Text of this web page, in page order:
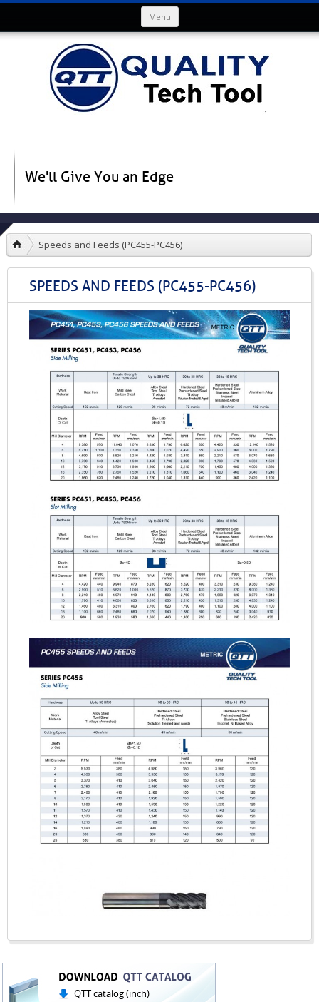
Menu
Skip to content
We'll Give You an Edge
Speeds and Feeds (PC455-PC456)
SPEEDS AND FEEDS (PC455-PC456)
QTT catalog (inch)